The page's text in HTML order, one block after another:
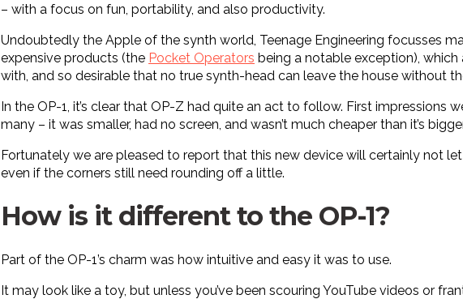
– with a focus on fun, portability, and also productivity.
Undoubtedly the Apple of the synth world, Teenage Engineering focusses
expensive products (the Pocket Operators being a notable exception),
with, and so desirable that no true synth-head can leave the house without
In the OP-1, it’s clear that OP-Z had quite an act to follow. First impressions
many – it was smaller, had no screen, and wasn’t much cheaper than it’s
Fortunately we are pleased to report that this new device will certainly not
even if the corners still need rounding off a little.
How is it different to the OP-1?
Part of the OP-1’s charm was how intuitive and easy it was to use.
It may look like a toy, but unless you’ve been scouring YouTube videos or